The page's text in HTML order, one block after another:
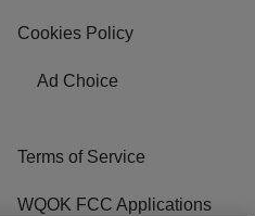
Cookies Policy
Ad Choice
Terms of Service
WQOK FCC Applications